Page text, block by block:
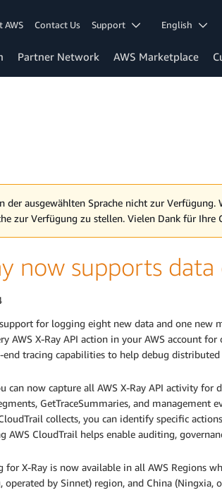
AWS Contact Us Support English
Partner Network AWS Marketplace
der ausgewählten Sprache nicht zur
zur Verfügung zu stellen. Vielen Dank für Ihre
now supports
support for logging eight new data and one new
AWS X-Ray API action in your AWS account
tracing capabilities to help debug
can now capture all AWS X-Ray API activity for
GetTraceSummaries, and
collects, you can identify specific
AWS CloudTrail helps enable auditing,
for X-Ray is now available in all AWS Regions
operated by Sinnet) region, and China (Ningxia,